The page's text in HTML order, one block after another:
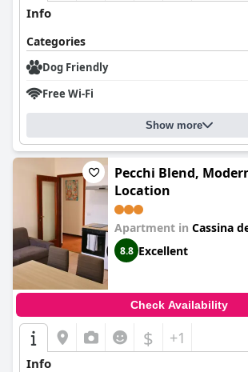
Info
Categories
Dog Friendly
Free Wi-Fi
Show more
Pecchi Blend,
Location
Apartment in Cassina
8.8 Excellent
Check Availability
$ +1
Info